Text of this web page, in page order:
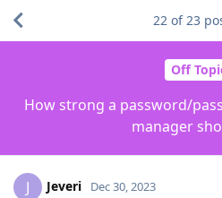
Off
How strong a password/
manager
22 of23
J Jeveri Dec 30, 2023